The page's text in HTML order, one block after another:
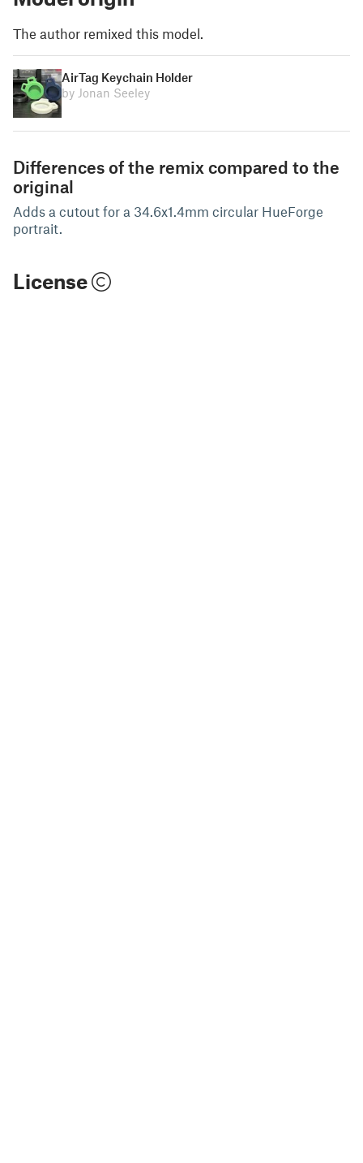
The author remixed this model.
AirTag Keychain Holder
by Jonan Seeley
Differences of the remix compared to the
original
Adds a cutout for a 34.6x1.4mm circular HueForge
portrait.
License